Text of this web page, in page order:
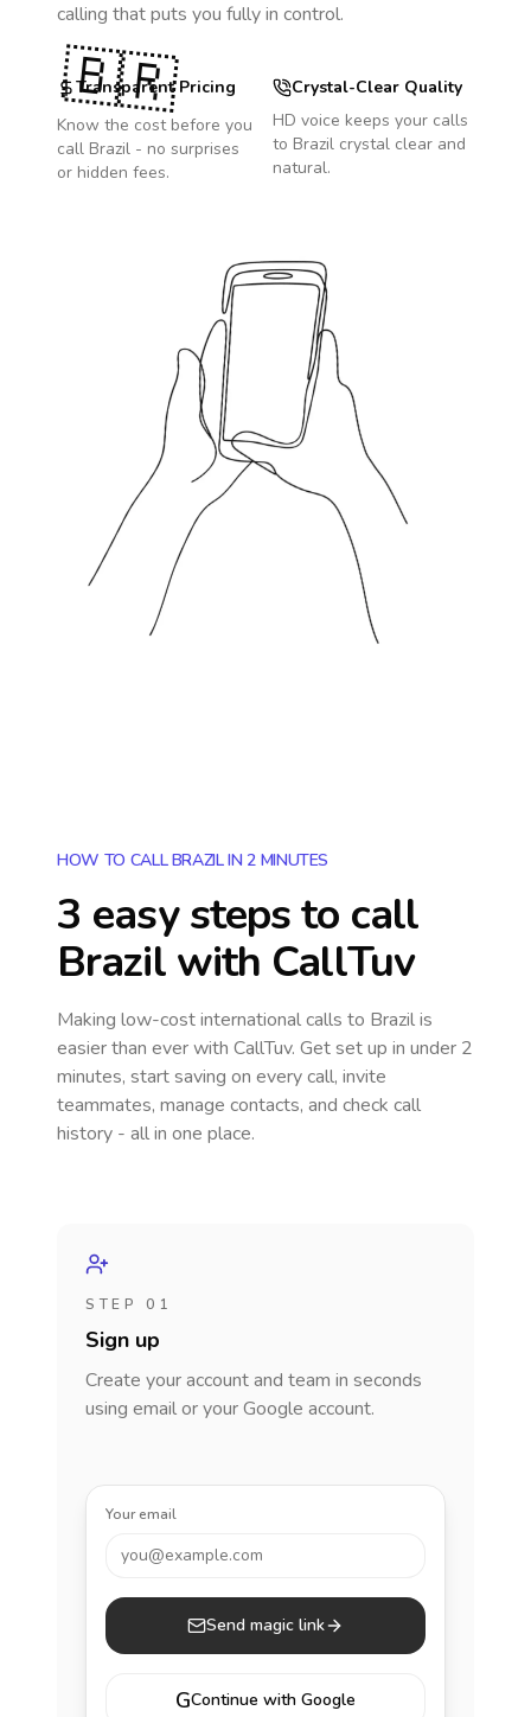
calling that puts you fully in control.
Transparent Pricing
Know the cost before you
call Brazil - no surprises
or hidden fees.
Crystal-Clear Quality
HD voice keeps your calls
to Brazil crystal clear and
natural.
🇧🇷
HOW TO CALL BRAZIL IN 2 MINUTES
3 easy steps to call
Brazilwith CallTuv
Making low-cost international calls to Brazilis
easier than ever with CallTuv. Get set up in under 2
minutes, start saving on every call, invite
teammates, manage contacts, and check call
history - all in one place.
STEP 01
Sign up
Create your account and team in seconds
using email or your Google account.
Your email
you@example.com
Send magic link
GContinue with Google